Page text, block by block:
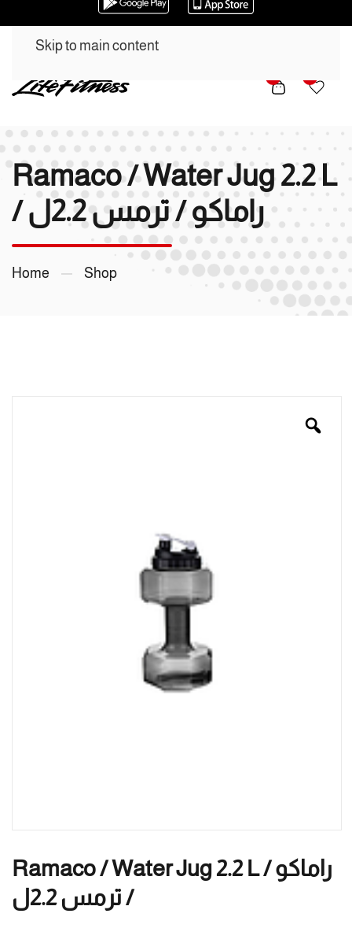
Skip to main content
Ramaco / Water Jug 2.2 L
/ راماكو / ترمس 2.2ل
Home Shop
Ramaco / Water Jug 2.2 L / راماكو
/ ترمس 2.2ل